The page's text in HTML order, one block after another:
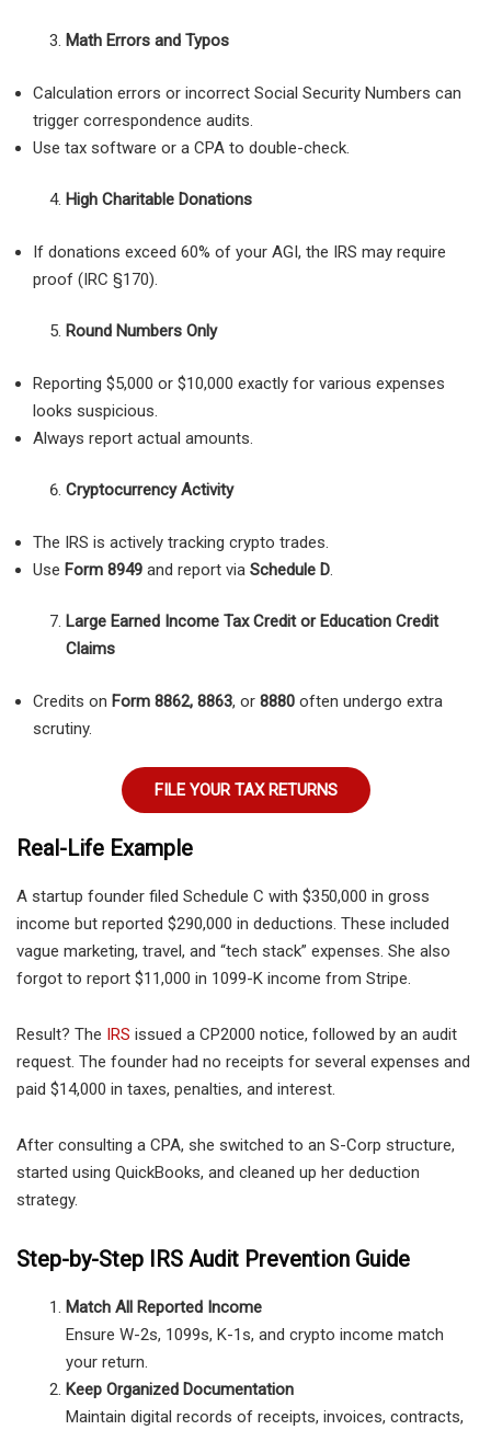
Math Errors and Typos
Calculation errors or incorrect Social Security Numbers can
trigger correspondence audits.
Use tax software or a CPA to double-check.
High Charitable Donations
If donations exceed 60% of your AGI, the IRS may require
proof (IRC §170).
Round Numbers Only
Reporting $5,000 or $10,000 exactly for various expenses
looks suspicious.
Always report actual amounts.
Cryptocurrency Activity
The IRS is actively tracking crypto trades.
Use Form 8949 and report via Schedule D.
Large Earned Income Tax Credit or Education Credit
Claims
Credits on Form 8862, 8863, or 8880 often undergo extra
scrutiny.
FILE YOUR TAX RETURNS
Real-Life Example
A startup founder filed Schedule C with $350,000 in gross
income but reported $290,000 in deductions. These included
vague marketing, travel, and “tech stack” expenses. She also
forgot to report $11,000 in 1099-K income from Stripe.
Result? The IRS issued a CP2000 notice, followed by an audit
request. The founder had no receipts for several expenses and
paid $14,000 in taxes, penalties, and interest.
After consulting a CPA, she switched to an S-Corp structure,
started using QuickBooks, and cleaned up her deduction
strategy.
Step-by-Step IRS Audit Prevention Guide
Match All Reported Income
Ensure W-2s, 1099s, K-1s, and crypto income match
your return.
Keep Organized Documentation
Maintain digital records of receipts, invoices, contracts,